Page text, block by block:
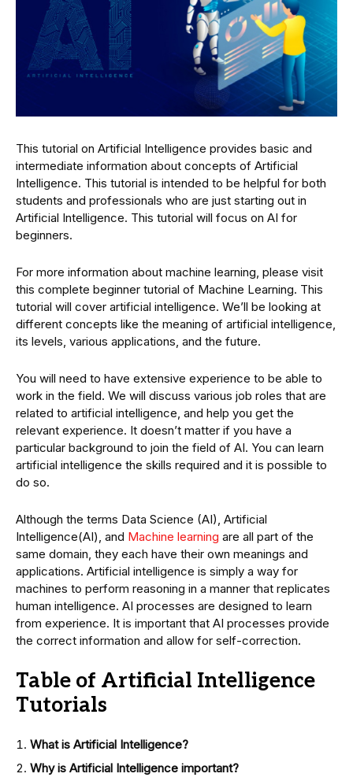
This tutorial on Artificial Intelligence provides basic and
intermediate information about concepts of Artificial
Intelligence. This tutorial is intended to be helpful for both
students and professionals who are just starting out in
Artificial Intelligence. This tutorial will focus on AI for
beginners.
For more information about machine learning, please visit
this complete beginner tutorial of Machine Learning. This
tutorial will cover artificial intelligence. We’ll be looking at
different concepts like the meaning of artificial intelligence,
its levels, various applications, and the future.
You will need to have extensive experience to be able to
work in the field. We will discuss various job roles that are
related to artificial intelligence, and help you get the
relevant experience. It doesn’t matter if you have a
particular background to join the field of AI. You can learn
artificial intelligence the skills required and it is possible to
do so.
Although the terms Data Science (AI), Artificial
Intelligence(AI), and Machine learning are all part of the
same domain, they each have their own meanings and
applications. Artificial intelligence is simply a way for
machines to perform reasoning in a manner that replicates
human intelligence. AI processes are designed to learn
from experience. It is important that AI processes provide
the correct information and allow for self-correction.
Table of Artificial Intelligence
Tutorials
What is Artificial Intelligence?
Why is Artificial Intelligence important?